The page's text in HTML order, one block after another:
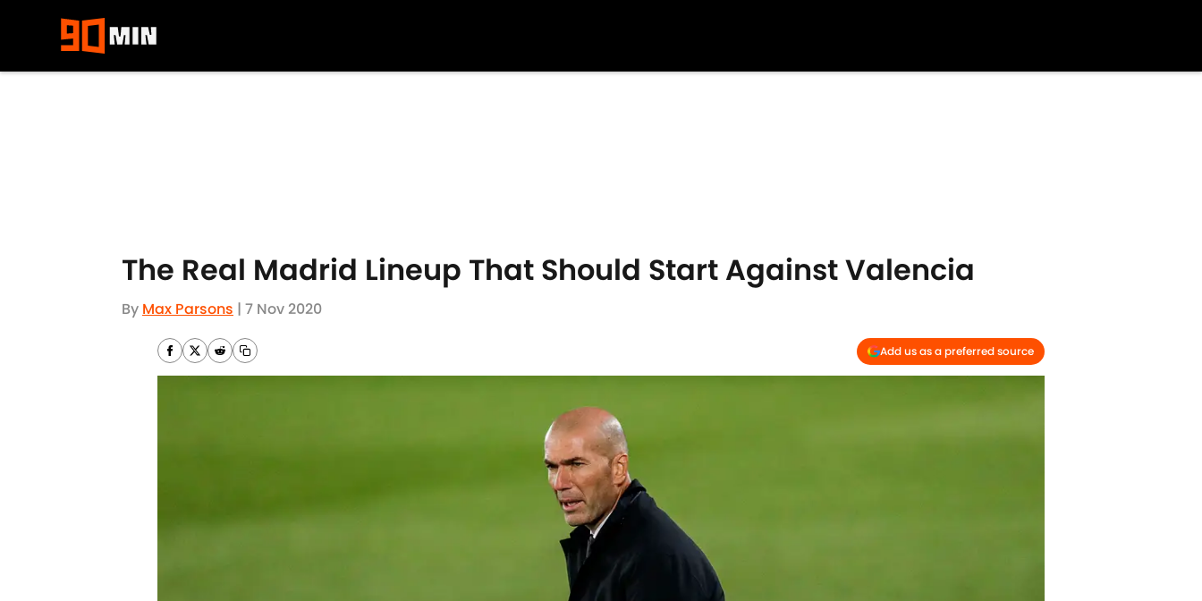
The Real Madrid Lineup That Should Start Against Valencia
By Max Parsons | 7 Nov 2020
Add us as a preferred source